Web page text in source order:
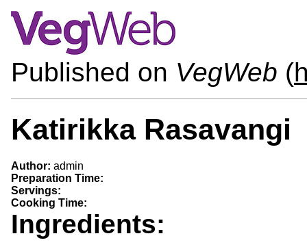
Published on VegWeb (
Katirikka Rasavangi
Author: admin
Preparation Time:
Servings:
Cooking Time:
Ingredients: